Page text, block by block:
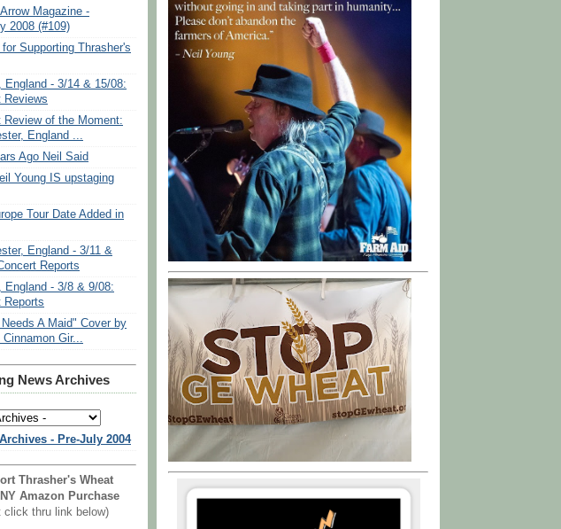
Magazine -
2008 (#109)
for Supporting Thrasher's
England - 3/14 & 15/08:
Reviews
Review of the Moment:
England ...
Ago Neil Said
Young IS upstaging
Tour Date Added in
England - 3/11 &
Reports
England - 3/8 & 9/08:
Reports
A Maid" Cover by
Cinnamon Gir...
News Archives
- Pre-July 2004
Thrasher's Wheat
Amazon Purchase
click thru link below)